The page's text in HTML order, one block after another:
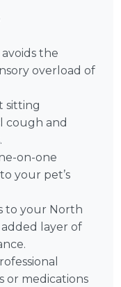
the
overload of
sitting
cough and
on-one
your pet’s
to your North
layer of
or medications